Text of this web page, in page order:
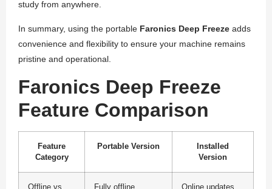
study from anywhere.
In summary, using the portable Faronics Deep Freeze adds
convenience and flexibility to ensure your machine remains
pristine and operational.
Faronics Deep Freeze
Feature Comparison
Feature
Category
Portable Version
Installed
Version
Offline vs Fully offline Online updates